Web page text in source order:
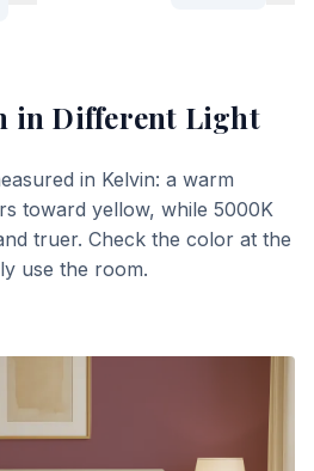
in Different Light
in Kelvin: a warm
toward yellow, while 5000K
truer. Check the color at the
use the room.